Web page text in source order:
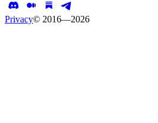
Privacy© 2016—2026